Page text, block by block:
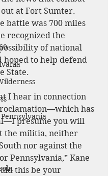
at Fort Sumter.
battle was 700 miles
recognized the
of national
hoped to help defend
State.
I hear in connection
has
presume you will
the militia, neither
nor against the
Pennsylvania,” Kane
this be your